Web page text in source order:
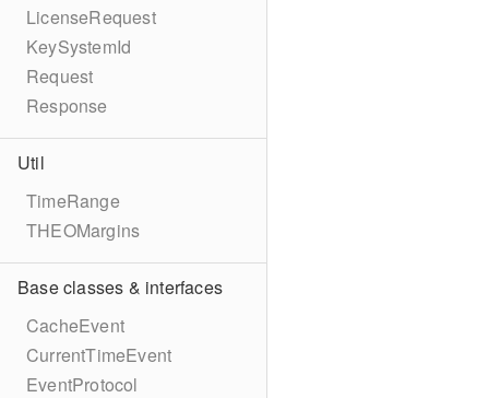
LicenseRequest
KeySystemId
Request
Response
Util
TimeRange
THEOMargins
Base classes & interfaces
CacheEvent
CurrentTimeEvent
EventProtocol